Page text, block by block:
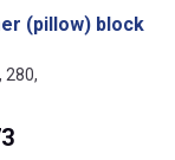
(pillow) block
280,